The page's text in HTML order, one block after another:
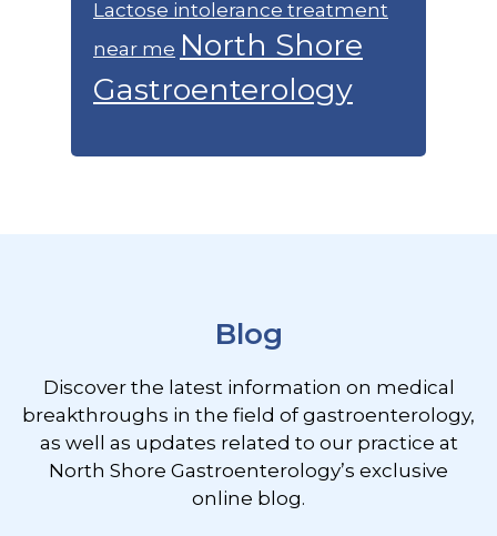
Lactose intolerance treatment
near me North Shore
Gastroenterology
Blog
Discover the latest information on medical
breakthroughs in the field of gastroenterology,
as well as updates related to our practice at
North Shore Gastroenterology’s exclusive
online blog.